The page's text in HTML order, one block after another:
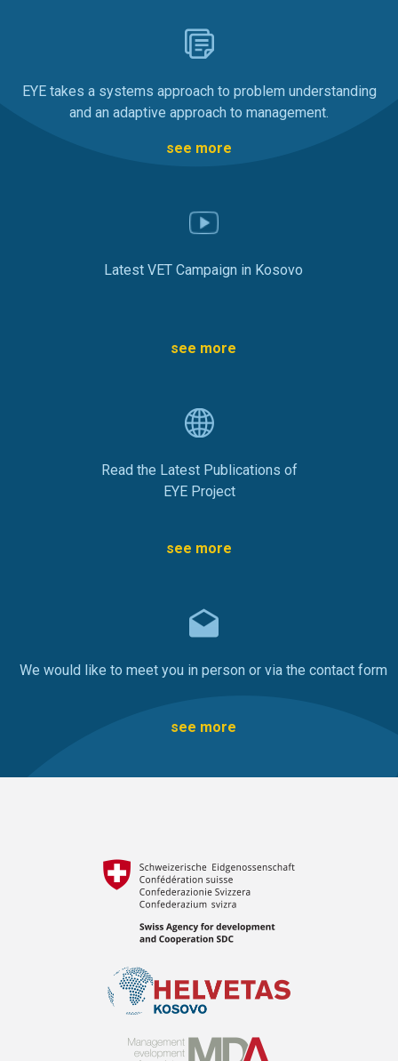
EYE takes a systems approach to problem understanding
and an adaptive approach to management.
see more
Latest VET Campaign in Kosovo
see more
Read the Latest Publications of
EYE Project
see more
We would like to meet you in person or via the contact form
see more